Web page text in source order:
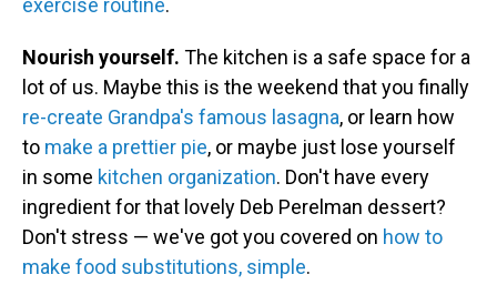
exercise routine.
Nourish yourself. The kitchen is a safe space for a
lot of us. Maybe this is the weekend that you finally
re-create Grandpa's famous lasagna, or learn how
to make a prettier pie, or maybe just lose yourself
in some kitchen organization. Don't have every
ingredient for that lovely Deb Perelman dessert?
Don't stress — we've got you covered on how to
make food substitutions, simple.